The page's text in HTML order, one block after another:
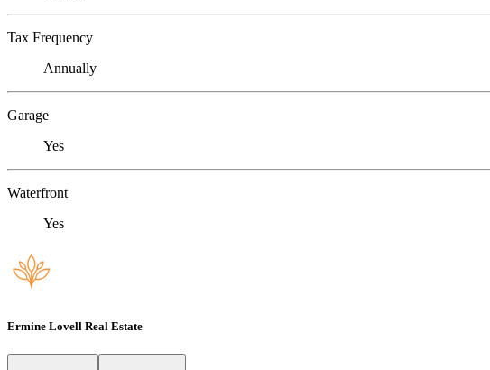
Tax Frequency
Annually
Garage
Yes
Waterfront
Yes
Ermine Lovell Real Estate